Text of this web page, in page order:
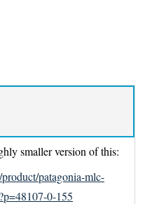
smaller version of this:
patagonia-mlc-
0-155